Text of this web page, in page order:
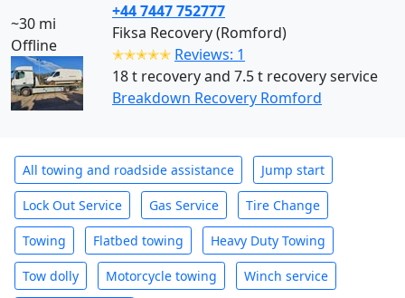
~30 mi
Offline
+44 7447 752777
Fiksa Recovery (Romford)
✭✭✭✭✭ Reviews: 1
18 t recovery and 7.5 t recovery service
Breakdown Recovery Romford
All towing and roadside assistance Jump start
Lock Out Service Gas Service Tire Change
Towing Flatbed towing Heavy Duty Towing
Tow dolly Motorcycle towing Winch service